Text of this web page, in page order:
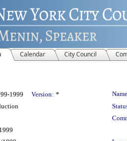
Calendar City Council
1999 Version: *